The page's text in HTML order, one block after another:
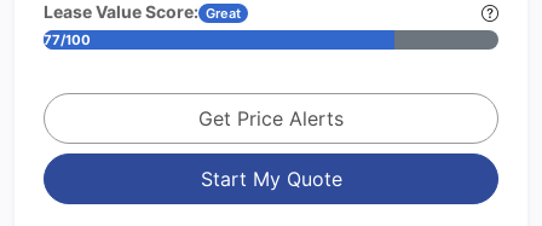
Lease Value Score: Great
77/100
Get Price Alerts
Start My Quote